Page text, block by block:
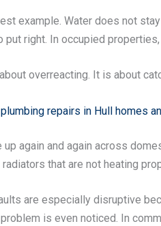
example. Water does not
put right. In occupied
overreacting. It is about
repairs in Hull homes
again and again across
that are not heating
are especially disruptive
problem is even noticed. In